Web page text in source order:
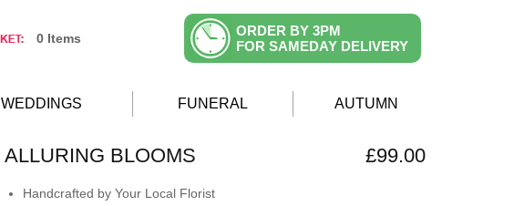
0 Items
ORDER BY 3PM
FOR SAMEDAY DELIVERY
WEDDINGS FUNERAL AUTUMN
ALLURING BLOOMS £99.00
Handcrafted by Your Local Florist